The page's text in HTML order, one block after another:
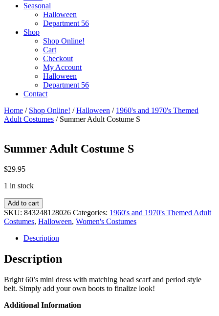
Seasonal
Halloween
Department 56
Shop
Shop Online!
Cart
Checkout
My Account
Halloween
Department 56
Contact
Home / Shop Online! /Halloween / 1960's and 1970's Themed
Adult Costumes / Summer Adult Costume S
Summer Adult Costume S
$29.95
1 in stock
Summer
Adult
Costume
quantity
Add to cart
SKU: 843248128026 Categories: 1960's and 1970's Themed Adult
Costumes, Halloween, Women's Costumes
Description
Description
Bright 60’s mini dress with matching head scarf and period style
belt. Simply add your own boots to finalize look!
Additional Information